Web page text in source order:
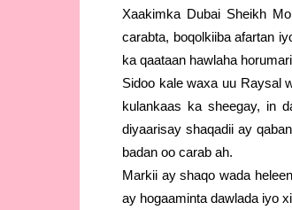
Xaakimka Dubai Sheikh
carabta, boqolkiiba afartan
ka qaataan hawlaha
Sidoo kale waxa uu Raysal
kulankaas ka sheegay, in
diyaarisay shaqadii ay
badan oo carab ah.
Markii ay shaqo wada
ay hogaaminta dawlada iyo